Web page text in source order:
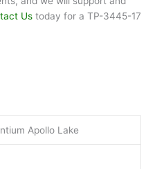
Us today for a TP-3445-17
Apollo Lake